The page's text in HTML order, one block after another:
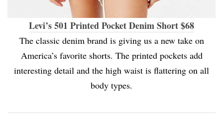
Levi’s 501 Printed Pocket Denim Short $68
The classic denim brand is giving us a new take on
America’s favorite shorts. The printed pockets add
interesting detail and the high waist is flattering on all
body types.